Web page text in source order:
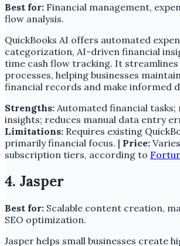
Best for: Financial management,
flow analysis.
QuickBooks AI offers automated
categorization, AI-driven financial
time cash flow tracking. It
processes, helping businesses
financial records and make informed
Strengths: Automated financial
insights; reduces manual data entry
Limitations: Requires existing
primarily financial focus. | Price:
subscription tiers, according to
4. Jasper
Best for: Scalable content creation,
SEO optimization.
Jasper helps small businesses create